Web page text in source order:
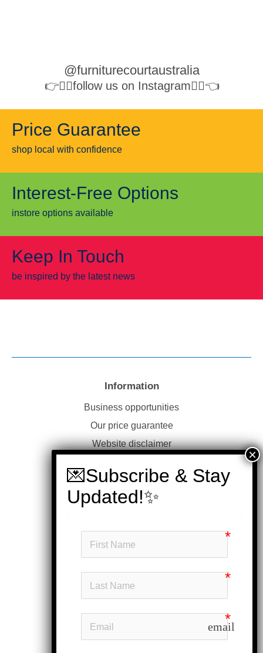
@furniturecourtaustralia
👉👉🏻follow us on Instagram👈🏻👈
Price Guarantee
shop local with confidence
Interest-Free Options
instore options available
Keep In Touch
be inspired by the latest news
Follow us
Customer service
My account
Subscribe
Information
Business opportunities
Our price guarantee
Website disclaimer
email